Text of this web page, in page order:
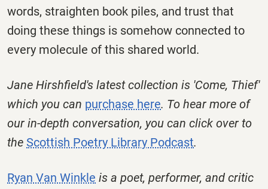
words, straighten book piles, and trust that
doing these things is somehow connected to
every molecule of this shared world.
Jane Hirshfield's latest collection is 'Come, Thief'
which you can purchase here. To hear more of
our in-depth conversation, you can click over to
the Scottish Poetry Library Podcast.
Ryan Van Winkle is a poet, performer, and critic